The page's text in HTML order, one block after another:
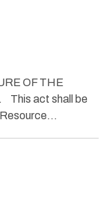
OF THE
This act shall be